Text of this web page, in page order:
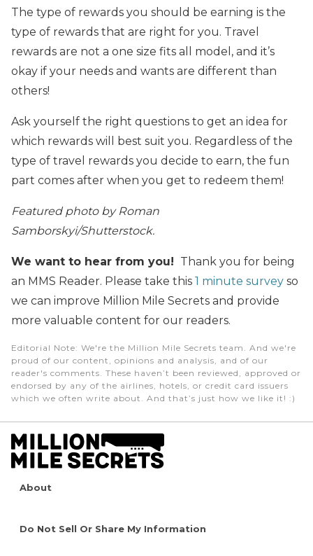
The type of rewards you should be earning is the
type of rewards that are right for you. Travel
rewards are not a one size fits all model, and it’s
okay if your needs and wants are different than
others!
Ask yourself the right questions to get an idea for
which rewards will best suit you. Regardless of the
type of travel rewards you decide to earn, the fun
part comes after when you get to redeem them!
Featured photo by Roman
Samborskyi/Shutterstock.
We want to hear from you! Thank you for being
an MMS Reader. Please take this 1 minute survey so
we can improve Million Mile Secrets and provide
more valuable content for our readers.
Editorial Note: We're the Million Mile Secrets team. And we're
proud of our content, opinions and analysis, and of our
reader's comments. These haven’t been reviewed, approved or
endorsed by any of the airlines, hotels, or credit card issuers
which we often write about. And that’s just how we like it! :)
About
Do Not Sell Or Share My Information